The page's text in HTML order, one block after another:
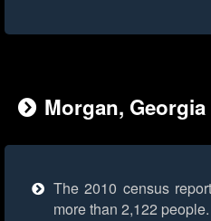
Morgan,
The 2010 census
more than 2,122 people.